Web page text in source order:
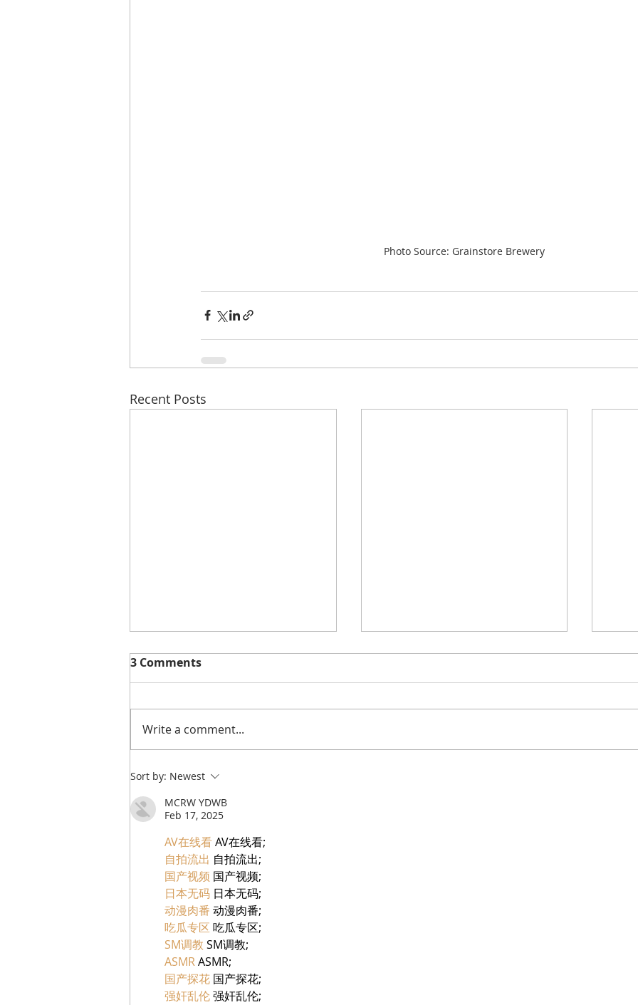
Photo Source: Grainstore Brewery
Recent Posts
A Visit to: TIKILA |
Restaurant for Tacos,
Cocktails & Boozy Brunch
3 Comments
Write a comment...
Sort by: Newest
MCRW YDWB
Feb 17, 2025
AV在线看 AV在线看;
自拍流出 自拍流出;
国产视频 国产视频;
日本无码 日本无码;
动漫肉番 动漫肉番;
吃瓜专区 吃瓜专区;
SM调教 SM调教;
ASMR ASMR;
国产探花 国产探花;
强奸乱伦 强奸乱伦;